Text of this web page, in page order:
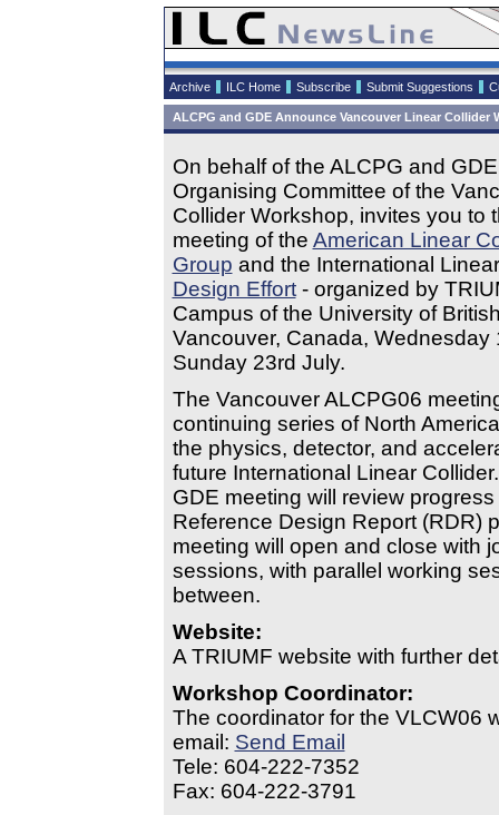
Archive ILC Home Subscribe Submit Suggestions
ALCPG and GDE Announce Vancouver Linear Collider
On behalf of the ALCPG and
Organising Committee of the
Collider Workshop, invites you to
meeting of the American Linear
Group and the International
Design Effort- organized by
Campus of the University of
Vancouver, Canada, Wednesday
Sunday 23rd July.
The Vancouver ALCPG06
continuing series of North
the physics, detector, and
future International Linear
GDE meeting will review
Reference Design Report (RDR)
meeting will open and close with
sessions, with parallel working
between.
Website:
A TRIUMF website with further
Workshop Coordinator:
The coordinator for the VLCW06
email: Send Email
Tele: 604-222-7352
Fax: 604-222-3791